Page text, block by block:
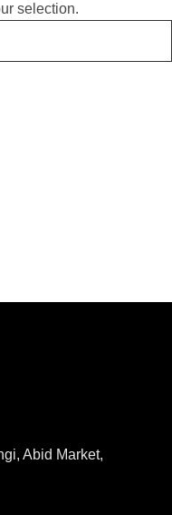
selection.
Abid Market,